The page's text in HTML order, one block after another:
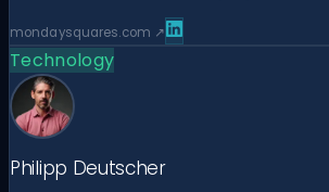
mondaysquares.com ↗
Technology
Philipp Deutscher